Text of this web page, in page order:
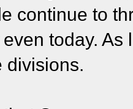
continue to
today.
divisions.